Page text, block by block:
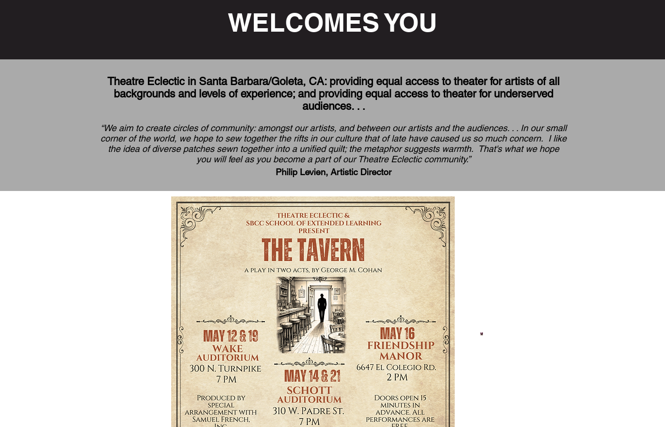
Theatre Eclectic in Santa Barbara/Goleta, CA: providing equal access to theater for artists of all
backgrounds and levels of experience; and providing equal access to theater for underserved
audiences. . .
“We aim to create circles of community: amongst our artists, and between our artists and the audiences. . . In our small
corner of the world, we hope to sew together the rifts in our culture that of late have caused us so much concern. I like
the idea of diverse patches sewn together into a unified quilt; the metaphor suggests warmth. That's what we hope
you will feel as you become a part of our Theatre Eclectic community.”
Philip Levien, Artistic Director
WELCOMES YOU